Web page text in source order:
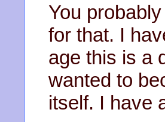
You
for that. I
age this is a
wanted to
itself. I have